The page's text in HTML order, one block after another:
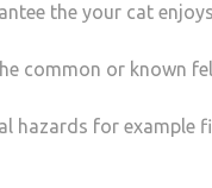
the your cat
common or known
hazards for example